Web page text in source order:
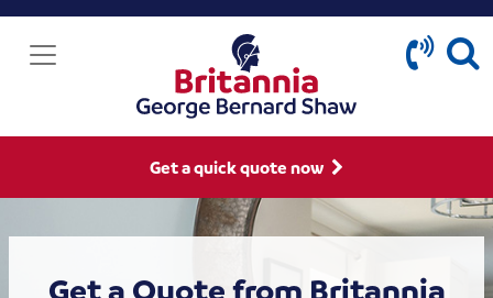
Get a quick quote now
Get a Quote from Britannia